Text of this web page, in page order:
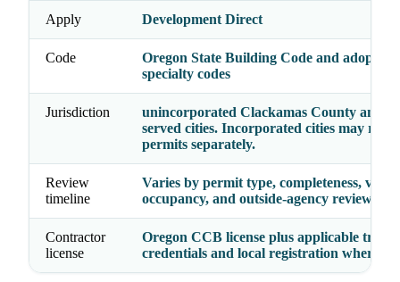
Apply Development Direct
Code
Oregon State Building Code and adopted
specialty codes
Jurisdiction
unincorporated Clackamas County and
served cities. Incorporated cities may
permits separately.
Review
timeline
Varies by permit type, completeness,
occupancy, and outside-agency reviews
Contractor
license
Oregon CCB license plus applicable trade
credentials and local registration where